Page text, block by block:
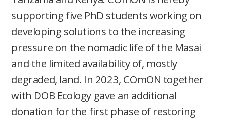
supporting five PhD students working on
developing solutions to the increasing
pressure on the nomadic life of the Masai
and the limited availability of, mostly
degraded, land. In 2023, COmON together
with DOB Ecology gave an additional
donation for the first phase of restoring